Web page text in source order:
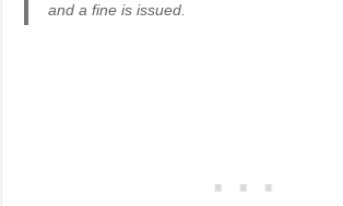
and a fine is issued.